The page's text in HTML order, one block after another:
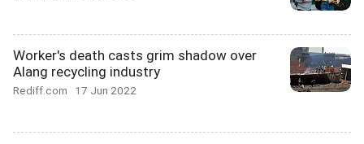
Worker's death casts grim shadow over
Alang recycling industry
Rediff.com 17 Jun 2022